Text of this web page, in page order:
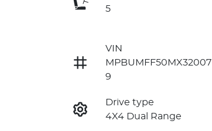
5
VIN
MPBUMFF50MX32007
9
Drive type
4X4 Dual Range